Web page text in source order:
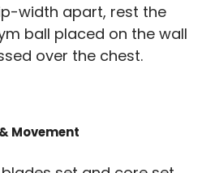
width apart, rest the
ball placed on the wall
over the chest.
Movement